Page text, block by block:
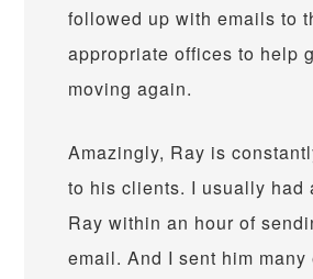
followed up with emails to
appropriate offices to help
moving again.
Amazingly, Ray is
to his clients. I usually had
Ray within an hour of
email. And I sent him many